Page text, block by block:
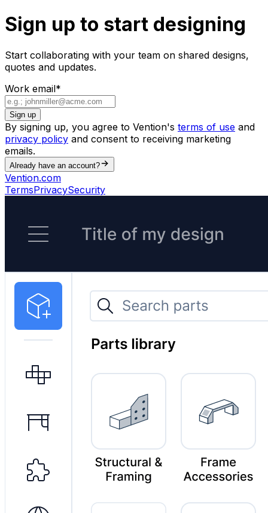
Sign up to start designing
Start collaborating with your team on shared designs,
quotes and updates.
Work email*
Sign up
By signing up, you agree to Vention's terms of use and
privacy policy and consent to receiving marketing
emails.
Already have an account?
Vention.com
TermsPrivacySecurity